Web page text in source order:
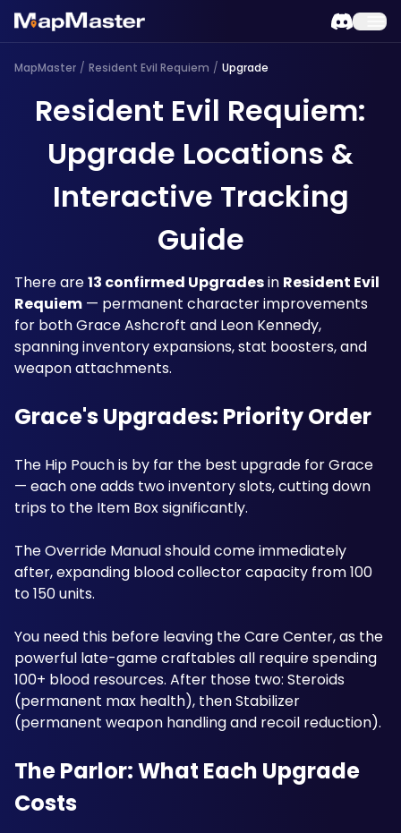
MapMaster / Resident Evil Requiem / Upgrade
Resident Evil Requiem:
Upgrade Locations &
Interactive Tracking
Guide
There are 13 confirmed Upgrades in Resident Evil
Requiem — permanent character improvements
for both Grace Ashcroft and Leon Kennedy,
spanning inventory expansions, stat boosters, and
weapon attachments.
Grace's Upgrades: Priority Order
The Hip Pouch is by far the best upgrade for Grace
— each one adds two inventory slots, cutting down
trips to the Item Box significantly.
The Override Manual should come immediately
after, expanding blood collector capacity from 100
to 150 units.
You need this before leaving the Care Center, as the
powerful late-game craftables all require spending
100+ blood resources. After those two: Steroids
(permanent max health), then Stabilizer
(permanent weapon handling and recoil reduction).
The Parlor: What Each Upgrade
Costs